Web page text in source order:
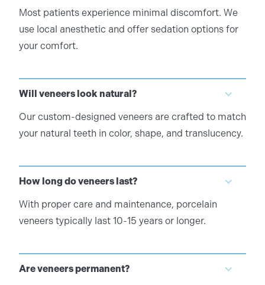
Most patients experience minimal discomfort. We
use local anesthetic and offer sedation options for
your comfort.
Will veneers look natural?
Our custom-designed veneers are crafted to match
your natural teeth in color, shape, and translucency.
How long do veneers last?
With proper care and maintenance, porcelain
veneers typically last 10-15 years or longer.
Are veneers permanent?